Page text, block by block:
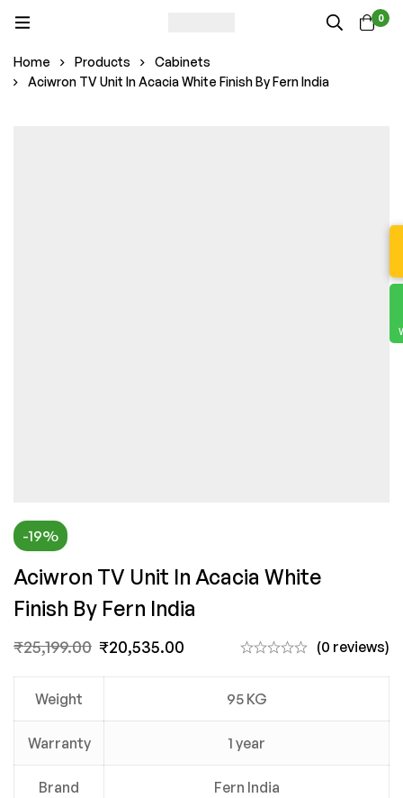
0
Home Products
Cabinets
Aciwron TV Unit In Acacia White Finish By Fern India
-19%
Aciwron TV Unit In Acacia White
Finish By Fern India
₹25,199.00 ₹20,535.00 (0 reviews)
Weight 95 KG
Warranty 1 year
Brand Fern India